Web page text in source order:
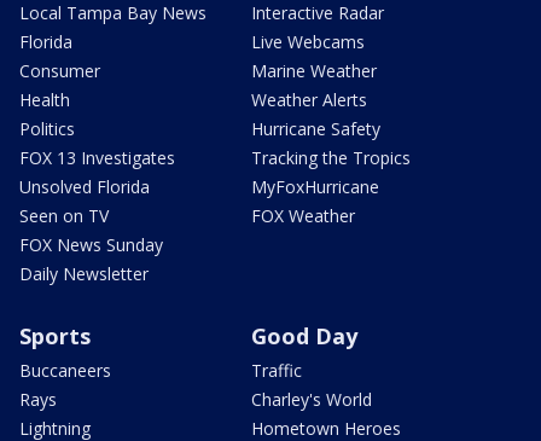
Local Tampa Bay News
Florida
Consumer
Health
Politics
FOX 13 Investigates
Unsolved Florida
Seen on TV
FOX News Sunday
Daily Newsletter
Interactive Radar
Live Webcams
Marine Weather
Weather Alerts
Hurricane Safety
Tracking the Tropics
MyFoxHurricane
FOX Weather
Sports
Buccaneers
Rays
Lightning
Good Day
Traffic
Charley's World
Hometown Heroes